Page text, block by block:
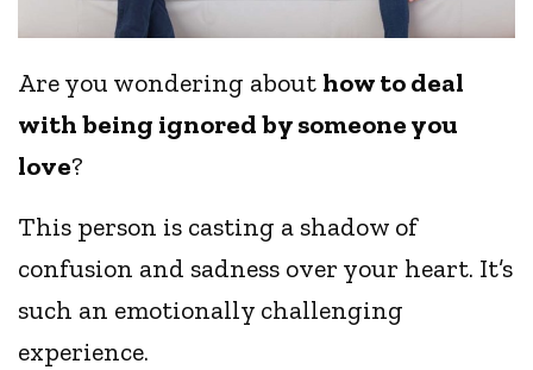
Are you wondering about how to deal
with being ignored by someone you
love?
This person is casting a shadow of
confusion and sadness over your heart. It’s
such an emotionally challenging
experience.